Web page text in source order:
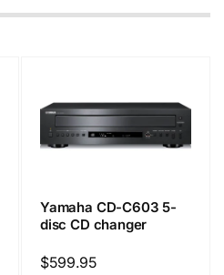
Yamaha CD-C603 5-
disc CD changer
Regular
$599.95